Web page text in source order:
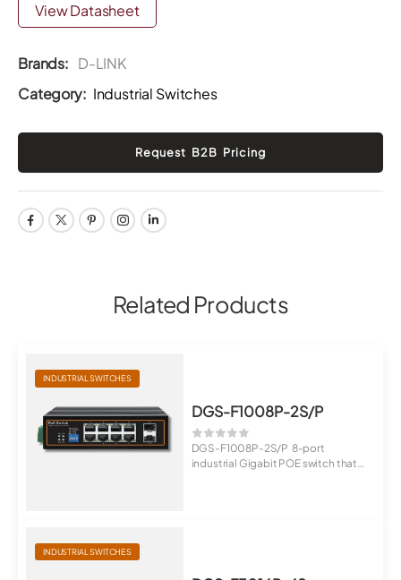
View Datasheet
Brands: D-LINK
Category: Industrial Switches
Related Products
INDUSTRIAL SWITCHES
DGS-F1008P-2S/P
DGS-F1008P-2S/P 8-port
industrial Gigabit POE switch that
INDUSTRIAL SWITCHES